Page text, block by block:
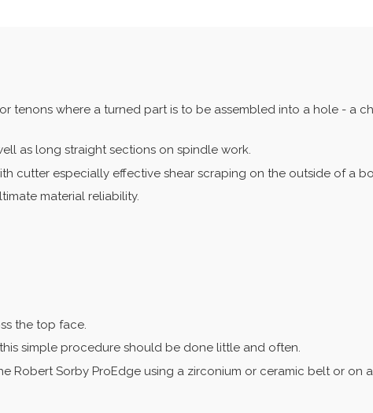
tenons where a turned part is to be assembled into a hole - a
as long straight sections on spindle work.
cutter especially effective shear scraping on the outside of a
material reliability.
the top face.
simple procedure should be done little and often.
Robert Sorby ProEdge using a zirconium or ceramic belt or on